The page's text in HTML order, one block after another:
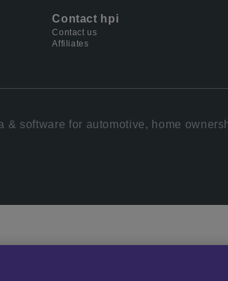
Contact hpi
Contact us
Affiliates
& software for automotive, home